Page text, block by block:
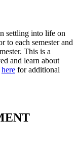
settling into life on
to each semester and
This is a
and learn about
here for additional